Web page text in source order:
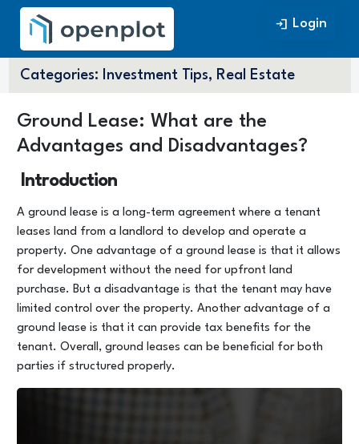
Login Login
Categories: Investment Tips, Real Estate
Ground Lease: What are the
Advantages and Disadvantages?
Introduction
A ground lease is a long-term agreement where a tenant
leases land from a landlord to develop and operate a
property. One advantage of a ground lease is that it allows
for development without the need for upfront land
purchase. But a disadvantage is that the tenant may have
limited control over the property. Another advantage of a
ground lease is that it can provide tax benefits for the
tenant. Overall, ground leases can be beneficial for both
parties if structured properly.